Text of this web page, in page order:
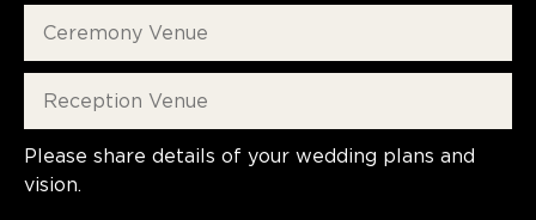
Please share details of your wedding plans and
vision.